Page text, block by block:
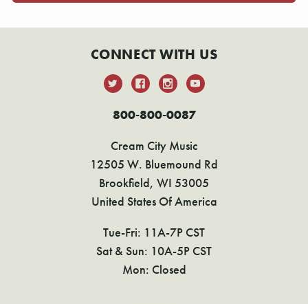
CONNECT WITH US
800-800-0087
Cream City Music
12505 W. Bluemound Rd
Brookfield, WI 53005
United States Of America
Tue-Fri: 11A-7P CST
Sat & Sun: 10A-5P CST
Mon: Closed